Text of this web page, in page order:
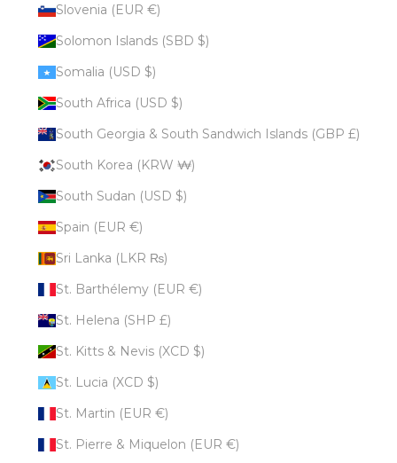
Slovenia (EUR €)
Solomon Islands (SBD $)
Somalia (USD $)
South Africa (USD $)
South Georgia & South Sandwich Islands (GBP £)
South Korea (KRW ₩)
South Sudan (USD $)
Spain (EUR €)
Sri Lanka (LKR ₨)
St. Barthélemy (EUR €)
St. Helena (SHP £)
St. Kitts & Nevis (XCD $)
St. Lucia (XCD $)
St. Martin (EUR €)
St. Pierre & Miquelon (EUR €)